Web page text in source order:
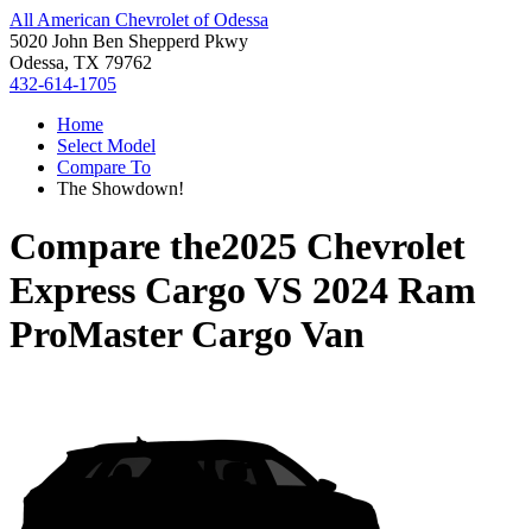
All American Chevrolet of Odessa
5020 John Ben Shepperd Pkwy
Odessa, TX 79762
432-614-1705
Home
Select Model
Compare To
The Showdown!
Compare the2025 Chevrolet
Express Cargo VS 2024 Ram
ProMaster Cargo Van